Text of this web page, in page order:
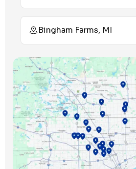
Bingham Farms, MI
Birmingham, MI
Bloomfield Hills, MI
Bloomfield Township, MI